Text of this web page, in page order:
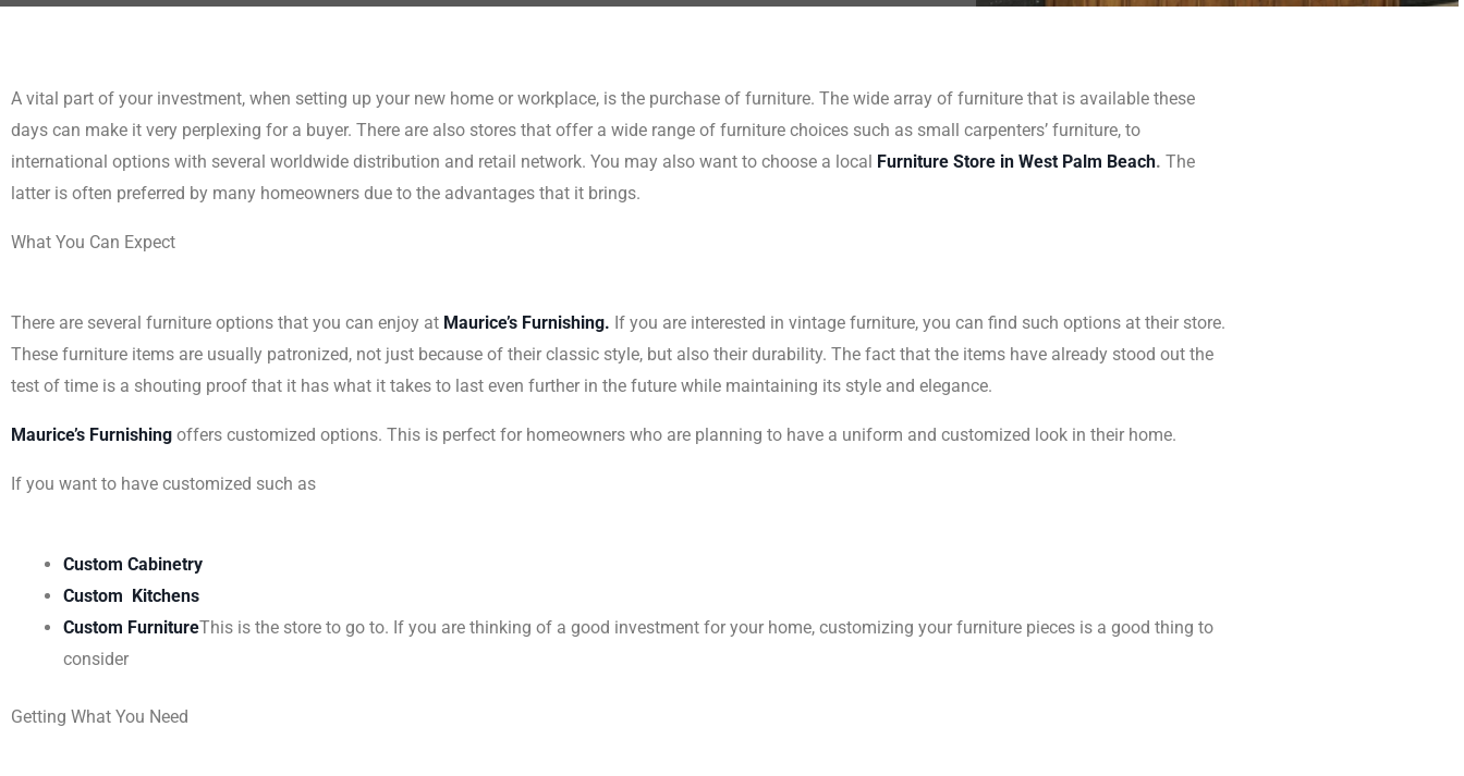
A vital part of your investment, when setting up your new home or workplace, is the purchase of furniture. The wide array of furniture that is available these
days can make it very perplexing for a buyer. There are also stores that offer a wide range of furniture choices such as small carpenters’ furniture, to
international options with several worldwide distribution and retail network. You may also want to choose a local Furniture Store in West Palm Beach. The
latter is often preferred by many homeowners due to the advantages that it brings.
What You Can Expect
There are several furniture options that you can enjoy at Maurice’s Furnishing. If you are interested in vintage furniture, you can find such options at their store.
These furniture items are usually patronized, not just because of their classic style, but also their durability. The fact that the items have already stood out the
test of time is a shouting proof that it has what it takes to last even further in the future while maintaining its style and elegance.
Maurice’s Furnishing offers customized options. This is perfect for homeowners who are planning to have a uniform and customized look in their home.
If you want to have customized such as
Custom Cabinetry
Custom Kitchens
Custom FurnitureThis is the store to go to. If you are thinking of a good investment for your home, customizing your furniture pieces is a good thing to
consider
Getting What You Need